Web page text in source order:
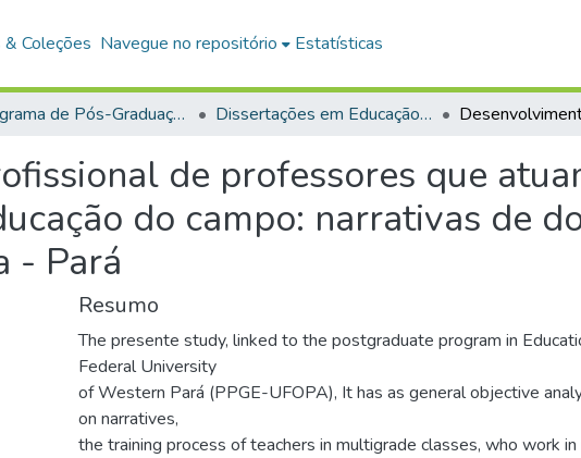
& Coleções Navegue no repositório Estatísticas
Programa de Pós-Graduação em Educação (PPGE) Dissertações em Educação (Mestrado)
de professores que
do campo: narrativas de
- Pará
Resumo
The presente study, linked to the postgraduate program in
Federal University
of Western Pará (PPGE-UFOPA), It has as general objective
on narratives,
the training process of teachers in multigrade classes, who work in